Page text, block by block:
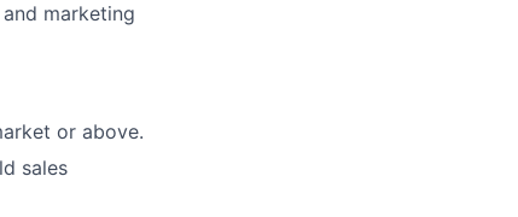
marketing
or above.
sales